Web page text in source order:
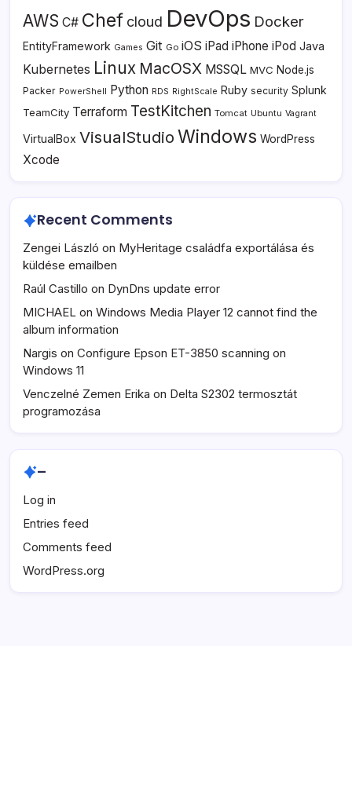
AWS C# Chef cloud DevOps Docker
EntityFramework Games Git Go iOS iPad iPhone iPod Java
Kubernetes Linux MacOSX MSSQL MVC Node.js
Packer PowerShell Python RDS RightScale Ruby security Splunk
TeamCity Terraform TestKitchen Tomcat Ubuntu Vagrant
VirtualBox VisualStudio Windows WordPress
Xcode
Recent Comments
Zengei László on MyHeritage családfa exportálása és
küldése emailben
Raúl Castillo on DynDns update error
MICHAEL on Windows Media Player 12 cannot find the
album information
Nargis on Configure Epson ET-3850 scanning on
Windows 11
Venczelné Zemen Erika on Delta S2302 termosztát
programozása
–
Log in
Entries feed
Comments feed
WordPress.org